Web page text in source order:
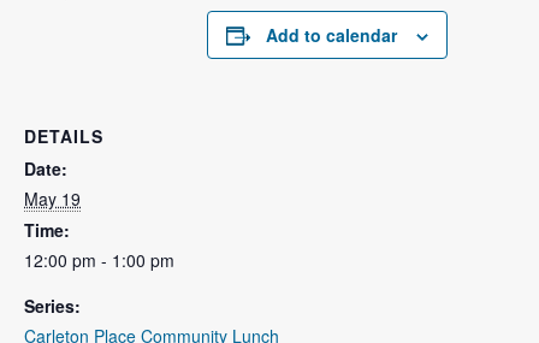
Add to calendar
DETAILS
Date:
May 19
Time:
12:00 pm - 1:00 pm
Series:
Carleton Place Community Lunch